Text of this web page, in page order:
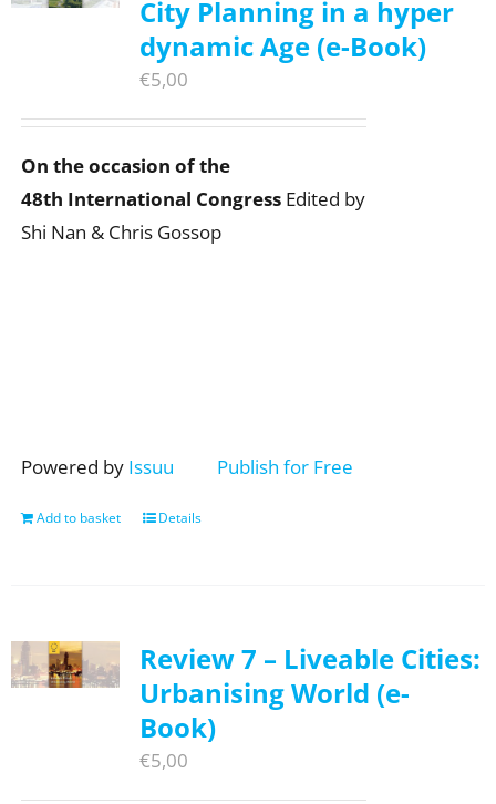
City Planning in a hyper
dynamic Age (e-Book)
€5,00
On the occasion of the
48th International CongressEdited by
Shi Nan & Chris Gossop
Powered by Issuu Publish for Free
Add to basket Details
Review 7 – Liveable Cities:
Urbanising World (e-
Book)
€5,00